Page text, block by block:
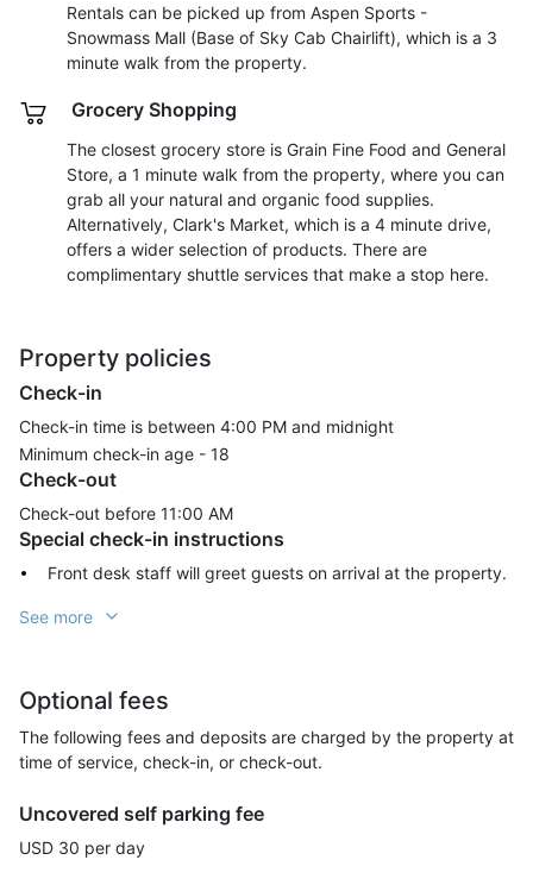
Rentals can be picked up from Aspen Sports -
Snowmass Mall (Base of Sky Cab Chairlift), which is a 3
minute walk from the property.
Grocery Shopping
The closest grocery store is Grain Fine Food and General
Store, a 1 minute walk from the property, where you can
grab all your natural and organic food supplies.
Alternatively, Clark's Market, which is a 4 minute drive,
offers a wider selection of products. There are
complimentary shuttle services that make a stop here.
Property policies
Check-in
Check-in time is between 4:00 PM and midnight
Minimum check-in age - 18
Check-out
Check-out before 11:00 AM
Special check-in instructions
Front desk staff will greet guests on arrival at the property.
See more
Optional fees
The following fees and deposits are charged by the property at
time of service, check-in, or check-out.
Uncovered self parking fee
USD 30 per day